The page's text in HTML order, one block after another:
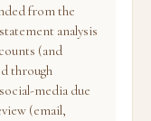
from the
analysis
(and
through
media due
(email,